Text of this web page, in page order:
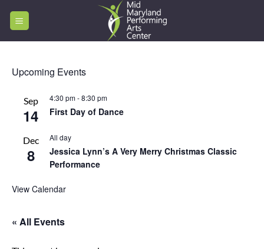
Upcoming Events
Sep
14
4:30 pm-8:30 pm
First Day of Dance
Dec
8
All day
Jessica Lynn’s A Very Merry Christmas Classic
Performance
View Calendar
« All Events